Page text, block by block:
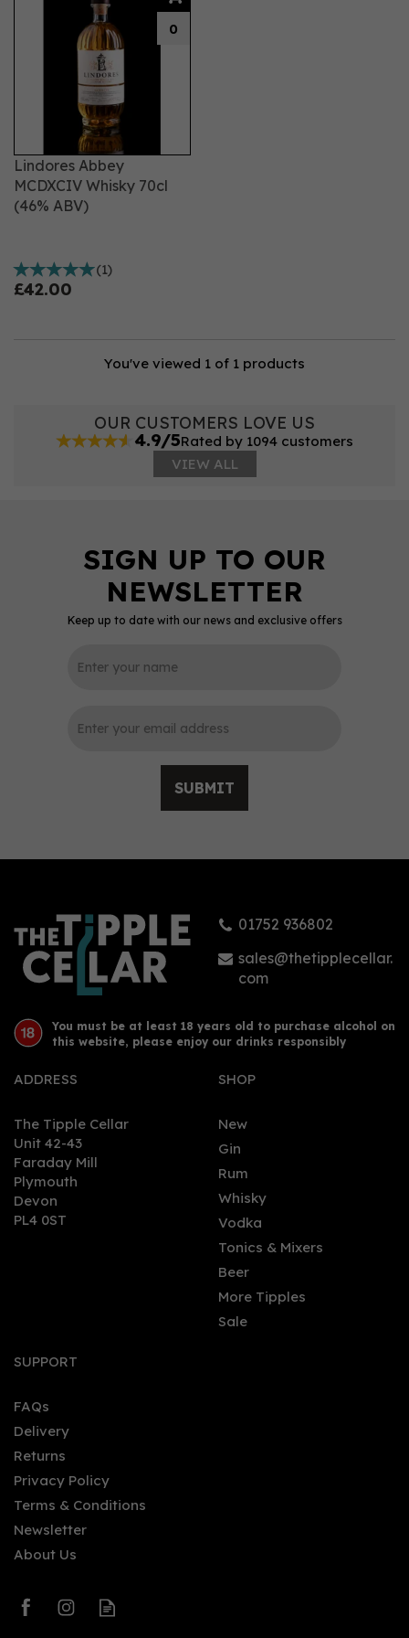
Lindores Abbey
MCDXCIV Whisky 70cl
(46% ABV)
(1)
£42.00
0
You've viewed 1 of 1 products
OUR CUSTOMERS LOVE US
4.9/5Rated by 1094 customers
VIEW ALL
Keep up to date with our news and exclusive offers
SUBMIT
01752 936802
sales@thetipplecellar.
com
You must be at least 18 years old to purchase alcohol on
this website, please enjoy our drinks responsibly
ADDRESS
The Tipple Cellar
Unit 42-43
Faraday Mill
Plymouth
Devon
PL4 0ST
SHOP
New
Gin
Rum
Whisky
Vodka
Tonics & Mixers
Beer
More Tipples
Sale
SUPPORT
FAQs
Delivery
Returns
Privacy Policy
Terms & Conditions
Newsletter
About Us